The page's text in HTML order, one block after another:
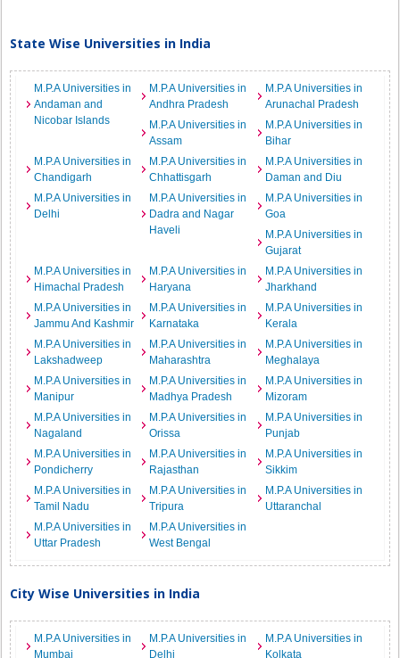
State Wise Universities in India
M.P.A Universities in
Andaman and
Nicobar Islands
M.P.A Universities in
Andhra Pradesh
M.P.A Universities in
Arunachal Pradesh
M.P.A Universities in
Assam
M.P.A Universities in
Bihar
M.P.A Universities in
Chandigarh
M.P.A Universities in
Chhattisgarh
M.P.A Universities in
Daman and Diu
M.P.A Universities in
Delhi
M.P.A Universities in
Dadra and Nagar
Haveli
M.P.A Universities in
Goa
M.P.A Universities in
Gujarat
M.P.A Universities in
Himachal Pradesh
M.P.A Universities in
Haryana
M.P.A Universities in
Jharkhand
M.P.A Universities in
Jammu And Kashmir
M.P.A Universities in
Karnataka
M.P.A Universities in
Kerala
M.P.A Universities in
Lakshadweep
M.P.A Universities in
Maharashtra
M.P.A Universities in
Meghalaya
M.P.A Universities in
Manipur
M.P.A Universities in
Madhya Pradesh
M.P.A Universities in
Mizoram
M.P.A Universities in
Nagaland
M.P.A Universities in
Orissa
M.P.A Universities in
Punjab
M.P.A Universities in
Pondicherry
M.P.A Universities in
Rajasthan
M.P.A Universities in
Sikkim
M.P.A Universities in
Tamil Nadu
M.P.A Universities in
Tripura
M.P.A Universities in
Uttaranchal
M.P.A Universities in
Uttar Pradesh
M.P.A Universities in
West Bengal
City Wise Universities in India
M.P.A Universities in
Mumbai
M.P.A Universities in
Delhi
M.P.A Universities in
Kolkata